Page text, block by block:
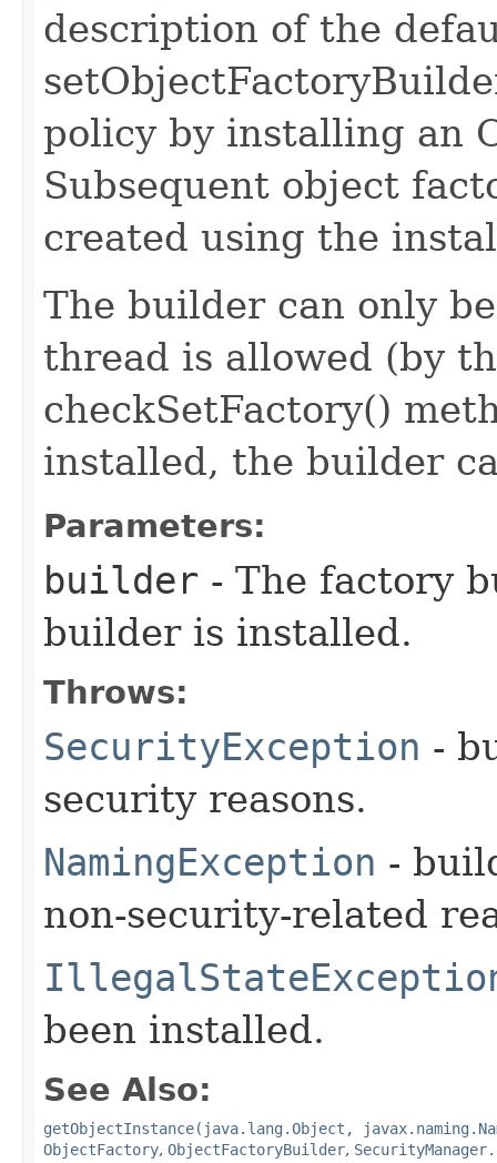
description of the
policy by installing an
Subsequent object
created using the
The builder can only
thread is allowed (by
checkSetFactory()
installed, the builder
Parameters:
builder - The factory
builder is installed.
Throws:
SecurityException -
security reasons.
NamingException -
non-security-related
been installed.
See Also:
getObjectInstance(java.lang.Object,
ObjectFactory, ObjectFactoryBuilder,